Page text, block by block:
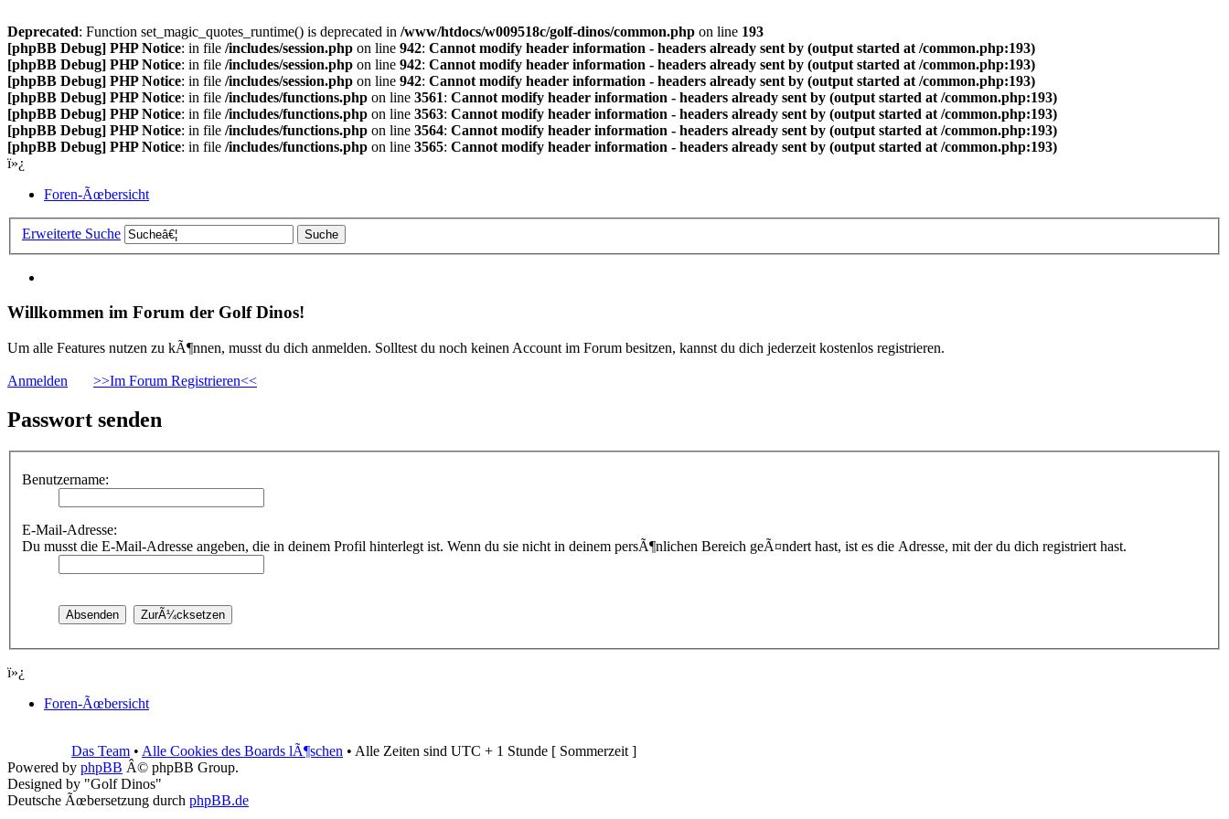
Deprecated: Function set_magic_quotes_runtime() is deprecated in /www/htdocs/w009518c/golf-dinos/common.php on line 193
[phpBB Debug] PHP Notice: in file /includes/session.php on line 942: Cannot modify header information - headers already sent by (output started at /common.php:193)
[phpBB Debug] PHP Notice: in file /includes/session.php on line 942: Cannot modify header information - headers already sent by (output started at /common.php:193)
[phpBB Debug] PHP Notice: in file /includes/session.php on line 942: Cannot modify header information - headers already sent by (output started at /common.php:193)
[phpBB Debug] PHP Notice: in file /includes/functions.php on line 3561: Cannot modify header information - headers already sent by (output started at /common.php:193)
[phpBB Debug] PHP Notice: in file /includes/functions.php on line 3563: Cannot modify header information - headers already sent by (output started at /common.php:193)
[phpBB Debug] PHP Notice: in file /includes/functions.php on line 3564: Cannot modify header information - headers already sent by (output started at /common.php:193)
[phpBB Debug] PHP Notice: in file /includes/functions.php on line 3565: Cannot modify header information - headers already sent by (output started at /common.php:193)
ï»¿
Foren-Ãœbersicht
Erweiterte Suche
Willkommen im Forum der Golf Dinos!
Um alle Features nutzen zu kÃ¶nnen, musst du dich anmelden. Solltest du noch keinen Account im Forum besitzen, kannst du dich jederzeit kostenlos registrieren.
Anmelden >>Im Forum Registrieren<<
Passwort senden
Benutzername:
E-Mail-Adresse:
Du musst die E-Mail-Adresse angeben, die in deinem Profil hinterlegt ist. Wenn du sie nicht in deinem persÃ¶nlichen Bereich geÃ¤ndert hast, ist es die Adresse, mit der du dich registriert hast.
ï»¿
Foren-Ãœbersicht
Das Team • Alle Cookies des Boards lÃ¶schen • Alle Zeiten sind UTC + 1 Stunde [ Sommerzeit ]
Powered by phpBB Â© phpBB Group.
Designed by "Golf Dinos"
Deutsche Ãœbersetzung durch phpBB.de